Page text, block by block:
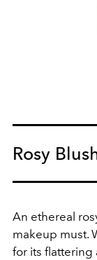
Rosy
An ethereal
makeup must.
for its flattering